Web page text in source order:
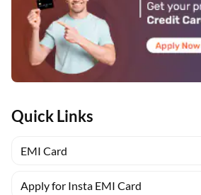
Quick Links
EMI Card
Apply for Insta EMI Card